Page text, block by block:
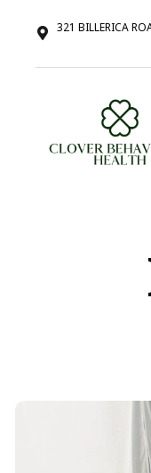
321 BILLERICA